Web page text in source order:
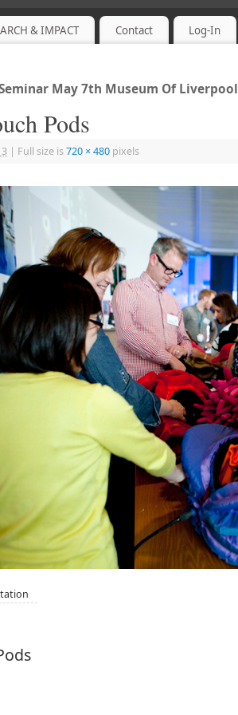
& IMPACT Contact Log-In
May 7th Museum Of Liverpool
Pods
| Full size is720 × 480 pixels